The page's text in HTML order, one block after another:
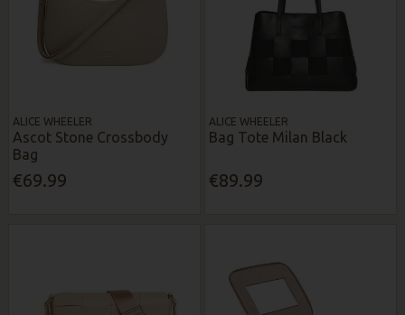
ALICE WHEELER
Ascot Stone Crossbody
Bag
€69.99
ALICE WHEELER
Bag Tote Milan Black
€89.99